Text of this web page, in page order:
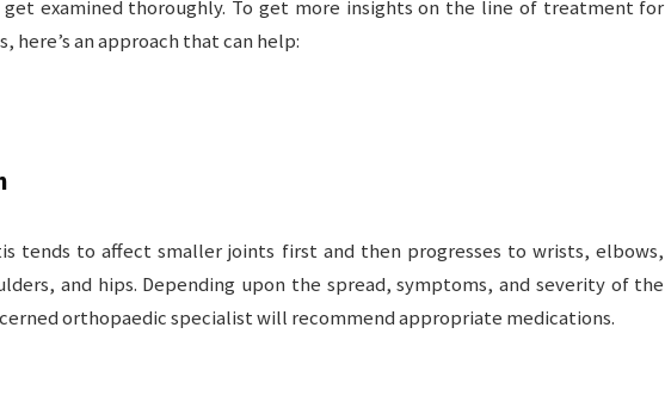
get examined thoroughly. To get more insights on the line of treatment for
here’s an approach that can help:
tends to affect smaller joints first and then progresses to wrists, elbows,
and hips. Depending upon the spread, symptoms, and severity of the
orthopaedic specialist will recommend appropriate medications.